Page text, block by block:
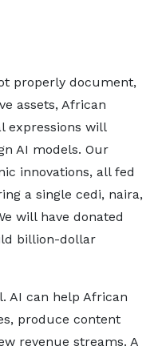
properly document,
assets, African
expressions will
AI models. Our
innovations, all fed
a single cedi, naira,
will have donated
billion-dollar
AI can help African
produce content
revenue streams. A